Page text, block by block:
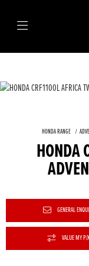
HONDA RANGE
HONDA
GENERAL
VALUE MY P/X